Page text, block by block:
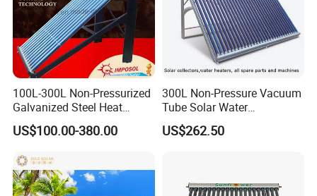
100L-300L Non-Pressurized
Galvanized Steel Heat
Pump Pipe Vacuum Tube
Solar Energy Hot Water
CE, ISO9001, SRCC, Solar
Keymark
US$100.00-380.00
300L Non-Pressure Vacuum
Tube Solar Water
Heater/Calentador Solar De
30 Tubos
US$262.50